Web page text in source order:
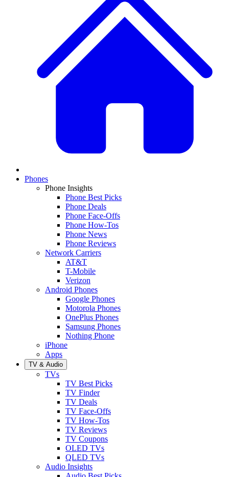
Phones
Phone Insights
Phone Best Picks
Phone Deals
Phone Face-Offs
Phone How-Tos
Phone News
Phone Reviews
Network Carriers
AT&T
T-Mobile
Verizon
Android Phones
Google Phones
Motorola Phones
OnePlus Phones
Samsung Phones
Nothing Phone
iPhone
Apps
TV & Audio
TVs
TV Best Picks
TV Finder
TV Deals
TV Face-Offs
TV How-Tos
TV Reviews
TV Coupons
OLED TVs
QLED TVs
Audio Insights